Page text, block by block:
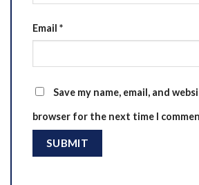
Email *
Save my name, email, and
browser for the next time I